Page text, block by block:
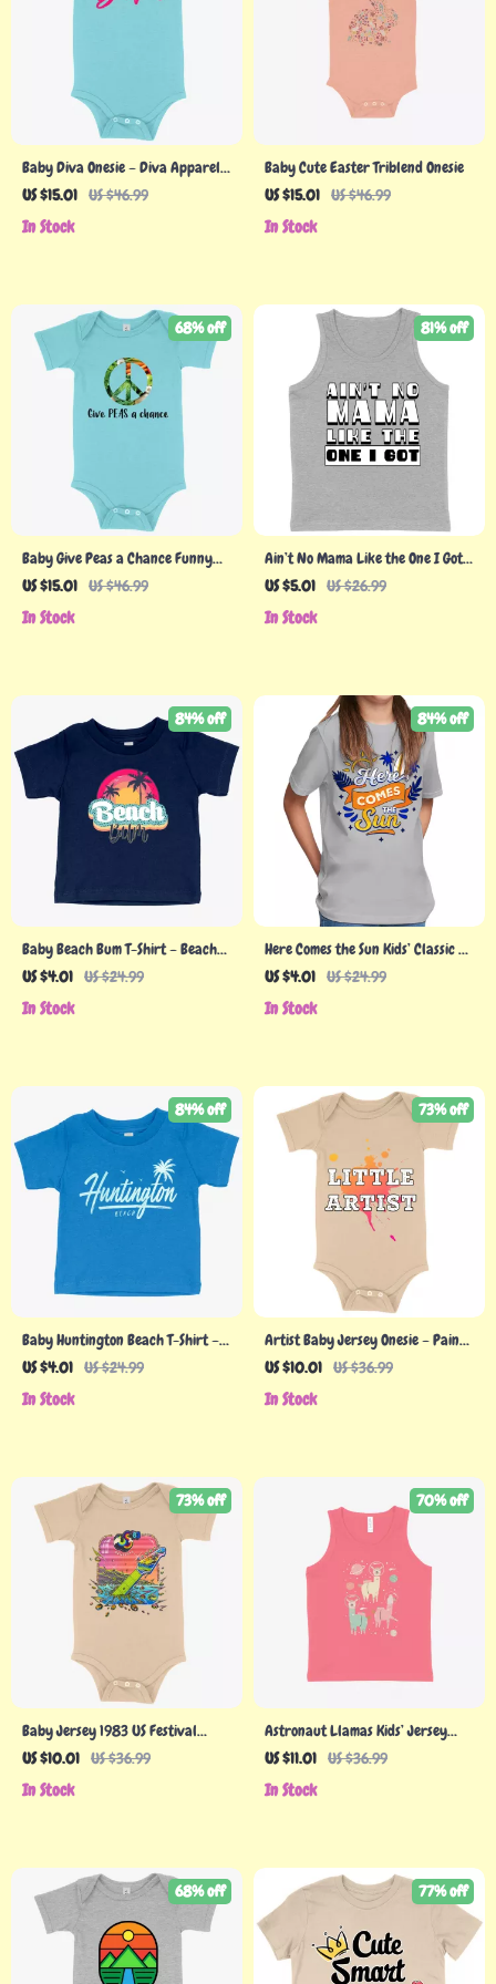
Baby Diva Onesie – Diva Apparel –
Diva Apparel
US $15.01 US $46.99
In Stock
Baby Cute Easter Triblend Onesie
US $15.01 US $46.99
In Stock
Baby Give Peas a Chance Funny
Vegan Onesie – Vegan Print Onesie
US $15.01 US $46.99
68% off
In Stock
Ain’t No Mama Like the One I Got
Kids’ Jersey Tank – Cool Sleeveless
US $5.01 US $26.99
81% off
In Stock
Baby Beach Bum T-Shirt – Beach
Bum Clothes
US $4.01 US $24.99
84% off
In Stock
Here Comes the Sun Kids’ Classic Fit
T-Shirt – Cute T-Shirt – Themed
US $4.01 US $24.99
84% off
In Stock
Baby Huntington Beach T-Shirt –
California T-Shirt
US $4.01 US $24.99
84% off
In Stock
Artist Baby Jersey Onesie – Paint
Splash Baby Bodysuit – Cool Baby
US $10.01 US $36.99
73% off
In Stock
Baby Jersey 1983 US Festival
Onesie – US Music Festival 1983
US $10.01 US $36.99
73% off
In Stock
Astronaut Llamas Kids’ Jersey
Tank
US $11.01 US $36.99
70% off
In Stock
68% off 77% off